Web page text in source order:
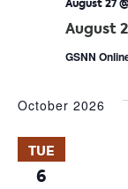
August
August 27
GSNN
October 2026
TUE
6